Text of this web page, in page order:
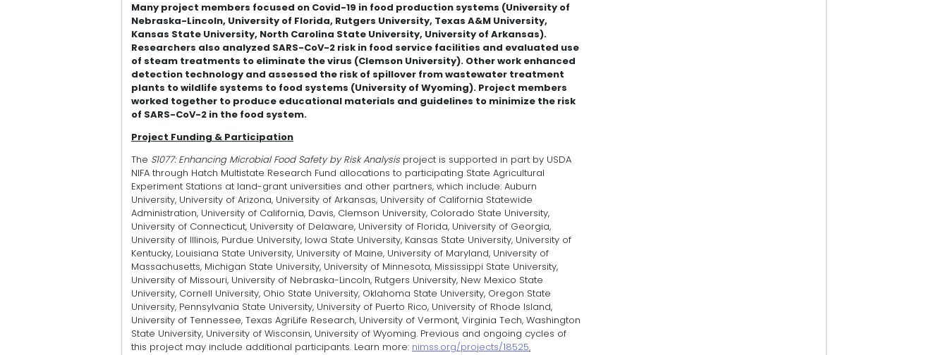
Many project members focused on Covid-19 in food production systems (University of
Nebraska-Lincoln, University of Florida, Rutgers University, Texas A&M University,
Kansas State University, North Carolina State University, University of Arkansas).
Researchers also analyzed SARS-CoV-2 risk in food service facilities and evaluated use
of steam treatments to eliminate the virus (Clemson University). Other work enhanced
detection technology and assessed the risk of spillover from wastewater treatment
plants to wildlife systems to food systems (University of Wyoming). Project members
worked together to produce educational materials and guidelines to minimize the risk
of SARS-CoV-2 in the food system.
Project Funding & Participation
The S1077: Enhancing Microbial Food Safety by Risk Analysisproject is supported in part by USDA
NIFA through Hatch Multistate Research Fund allocations to participating State Agricultural
Experiment Stations at land-grant universities and other partners, which include: Auburn
University, University of Arizona, University of Arkansas, University of California Statewide
Administration, University of California, Davis, Clemson University, Colorado State University,
University of Connecticut, University of Delaware, University of Florida, University of Georgia,
University of Illinois, Purdue University, Iowa State University, Kansas State University, University of
Kentucky, Louisiana State University, University of Maine, University of Maryland, University of
Massachusetts, Michigan State University, University of Minnesota, Mississippi State University,
University of Missouri, University of Nebraska-Lincoln, Rutgers University, New Mexico State
University, Cornell University, Ohio State University, Oklahoma State University, Oregon State
University, Pennsylvania State University, University of Puerto Rico, University of Rhode Island,
University of Tennessee, Texas AgriLife Research, University of Vermont, Virginia Tech, Washington
State University, University of Wisconsin, University of Wyoming. Previous and ongoing cycles of
this project may include additional participants. Learn more: nimss.org/projects/18525.